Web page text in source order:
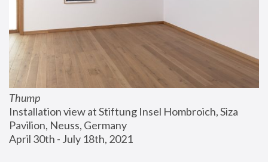
Thump
Installation view at Stiftung Insel Hombroich, Siza
Pavilion, Neuss, Germany
April 30th - July 18th, 2021